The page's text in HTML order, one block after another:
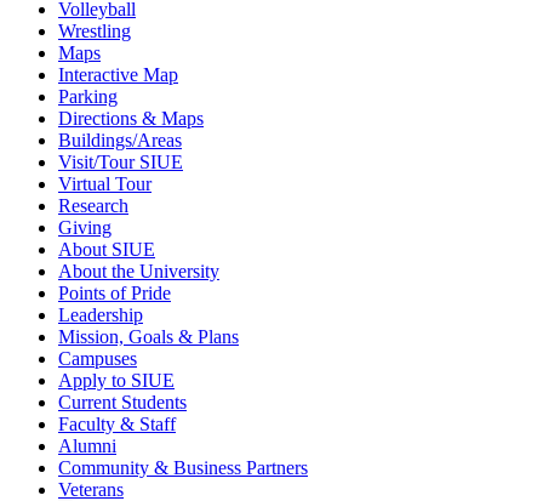
Volleyball
Wrestling
Maps
Interactive Map
Parking
Directions & Maps
Buildings/Areas
Visit/Tour SIUE
Virtual Tour
Research
Giving
About SIUE
About the University
Points of Pride
Leadership
Mission, Goals & Plans
Campuses
Apply to SIUE
Current Students
Faculty & Staff
Alumni
Community & Business Partners
Veterans